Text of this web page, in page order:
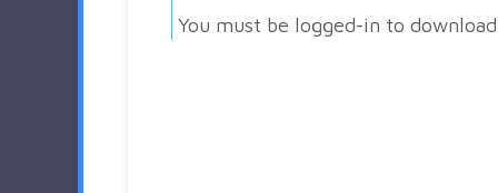
You must be logged-in to